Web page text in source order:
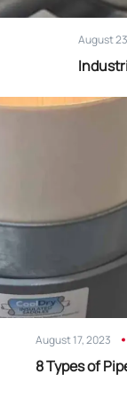
August
August 17, 2023
8 Types of